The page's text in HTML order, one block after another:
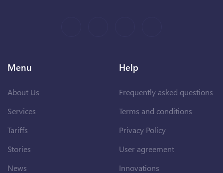
Menu
About Us
Services
Tariffs
Stories
News
Help
Frequently asked questions
Terms and conditions
Privacy Policy
User agreement
Innovations